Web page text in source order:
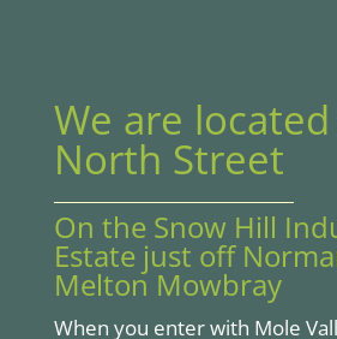
We are
North Street
On the Snow Hill
Estate just off
Melton Mowbray
When you enter with Mole